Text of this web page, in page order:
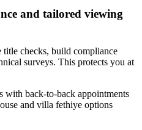
and tailored viewing
checks, build compliance
surveys. This protects you at
back‑to‑back appointments
and villa fethiye options